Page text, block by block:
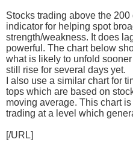
Stocks trading above the
indicator for helping spot
strength/weakness. It does
powerful. The chart below
what is likely to unfold
still rise for several days yet.
I also use a similar chart for
tops which are based on
moving average. This chart
trading at a level which
[/URL]